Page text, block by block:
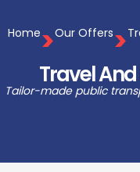
Home>Our Offers>
Travel
Tailor-made public